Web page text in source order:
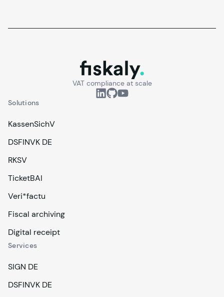
fiskaly.
VAT compliance at scale
Solutions
KassenSichV
DSFINVK DE
RKSV
TicketBAI
Veri*factu
Fiscal archiving
Digital receipt
Services
SIGN DE
DSFINVK DE